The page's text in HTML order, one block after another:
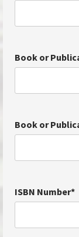
Book or
Book or
ISBN Number*